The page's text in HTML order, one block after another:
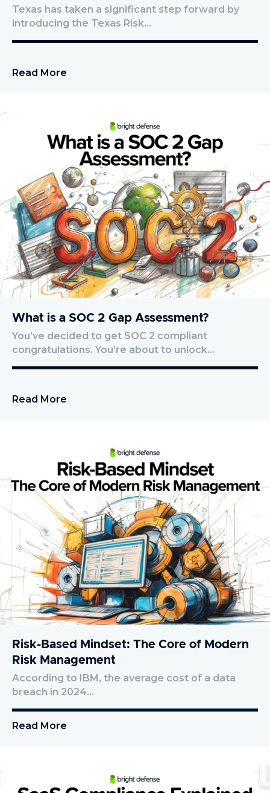
Texas has taken a significant step forward by
introducing the Texas Risk…
Read More
What is a SOC 2 Gap Assessment?
You’ve decided to get SOC 2 compliant
congratulations. You’re about to unlock…
Read More
Risk-Based Mindset: The Core of Modern
Risk Management
According to IBM, the average cost of a data
breach in 2024…
Read More